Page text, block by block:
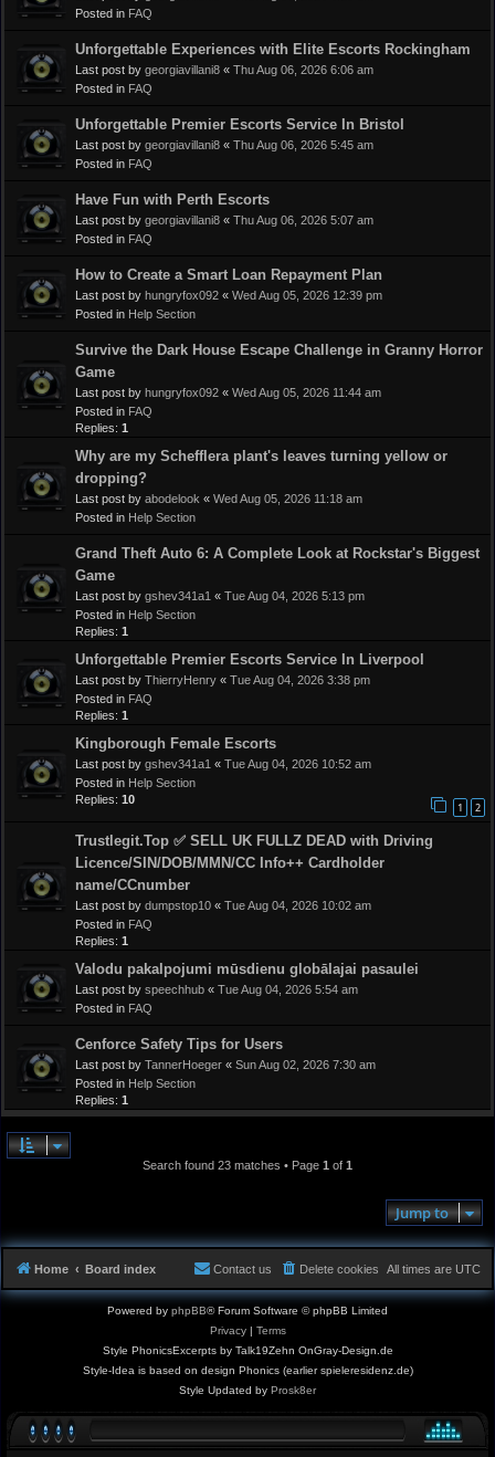
Posted in FAQ
Unforgettable Experiences with Elite Escorts Rockingham
Last post by georgiavillani8 « Thu Aug 06, 2026 6:06 am
Posted in FAQ
Unforgettable Premier Escorts Service In Bristol
Last post by georgiavillani8 « Thu Aug 06, 2026 5:45 am
Posted in FAQ
Have Fun with Perth Escorts
Last post by georgiavillani8 « Thu Aug 06, 2026 5:07 am
Posted in FAQ
How to Create a Smart Loan Repayment Plan
Last post by hungryfox092 « Wed Aug 05, 2026 12:39 pm
Posted in Help Section
Survive the Dark House Escape Challenge in Granny Horror
Game
Last post by hungryfox092 « Wed Aug 05, 2026 11:44 am
Posted in FAQ
Replies: 1
Why are my Schefflera plant's leaves turning yellow or
dropping?
Last post by abodelook « Wed Aug 05, 2026 11:18 am
Posted in Help Section
Grand Theft Auto 6: A Complete Look at Rockstar's Biggest
Game
Last post by gshev341a1 « Tue Aug 04, 2026 5:13 pm
Posted in Help Section
Replies: 1
Unforgettable Premier Escorts Service In Liverpool
Last post by ThierryHenry « Tue Aug 04, 2026 3:38 pm
Posted in FAQ
Replies: 1
Kingborough Female Escorts
Last post by gshev341a1 « Tue Aug 04, 2026 10:52 am
Posted in Help Section
Replies: 10
1 2
Trustlegit.Top ✅ SELL UK FULLZ DEAD with Driving
Licence/SIN/DOB/MMN/CC Info++ Cardholder
name/CCnumber
Last post by dumpstop10 « Tue Aug 04, 2026 10:02 am
Posted in FAQ
Replies: 1
Valodu pakalpojumi mūsdienu globālajai pasaulei
Last post by speechhub « Tue Aug 04, 2026 5:54 am
Posted in FAQ
Cenforce Safety Tips for Users
Last post by TannerHoeger « Sun Aug 02, 2026 7:30 am
Posted in Help Section
Replies: 1
Search found 23 matches • Page 1 of 1
Jump to
Home Board index All times are UTC
Delete cookies
Contact us
Powered by phpBB® Forum Software © phpBB Limited
Privacy| Terms
Style PhonicsExcerpts by Talk19Zehn OnGray-Design.de
Style-Idea is based on design Phonics (earlier spieleresidenz.de)
Style Updated by Prosk8er